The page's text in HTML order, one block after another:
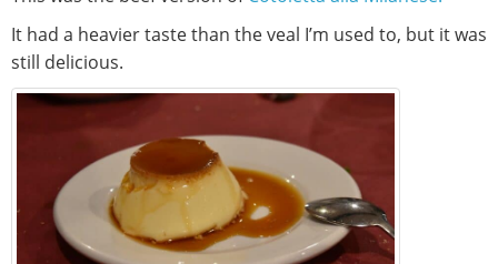
It had a heavier taste than the veal I’m used to, but it was
still delicious.